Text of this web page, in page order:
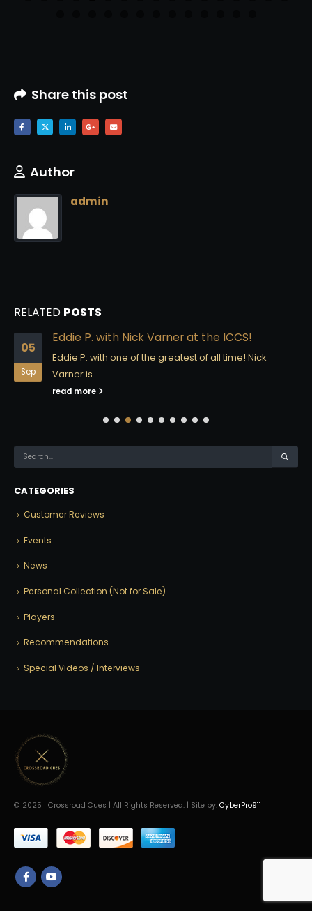
Share this post
Author
admin
RELATED POSTS
05
Sep
Eddie P. with Nick Varner at the ICCS!
Eddie P. with one of the greatest of all time! Nick
Varner is...
read more
CATEGORIES
Customer Reviews
Events
News
Personal Collection (Not for Sale)
Players
Recommendations
Special Videos / Interviews
© 2025 | Crossroad Cues | All Rights Reserved. | Site by: CyberPro911